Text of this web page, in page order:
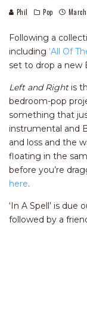
Phil Pop
Following a
including ‘All Of
set to drop a new
Left and Right is
bedroom-pop
something that
instrumental and
and loss and the
floating in the
before you’re
here.
‘In A Spell’ is due
followed by a